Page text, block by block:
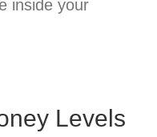
inside your
Levels